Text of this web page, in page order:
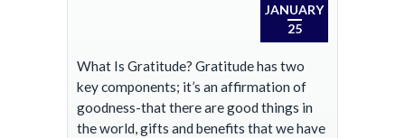
JANUARY
25
What Is Gratitude? Gratitude has two
key components; it’s an affirmation of
goodness-that there are good things in
the world, gifts and benefits that we have